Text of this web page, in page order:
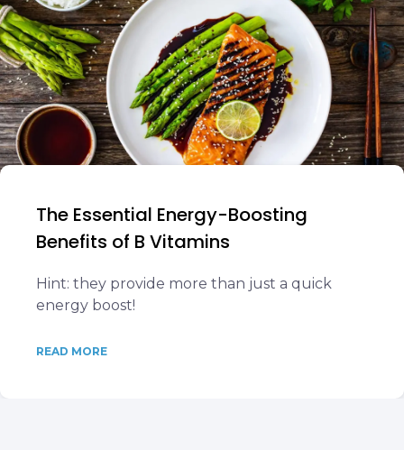
The Essential Energy-Boosting
Benefits of B Vitamins
Hint: they provide more than just a quick
energy boost!
READ MORE